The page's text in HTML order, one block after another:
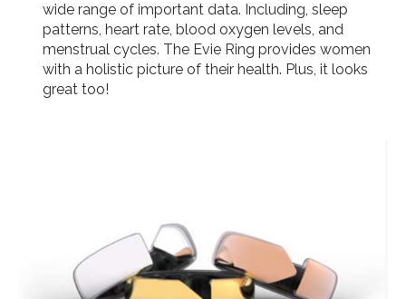
wide range of important data. Including, sleep
patterns, heart rate, blood oxygen levels, and
menstrual cycles. The Evie Ring provides women
with a holistic picture of their health. Plus, it looks
great too!